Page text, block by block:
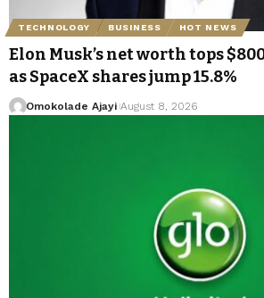
TECHNOLOGY BUSINESS HOT NEWS
Elon Musk’s net worth tops
as SpaceX shares jump 15.8%
Omokolade Ajayi August 8, 2026